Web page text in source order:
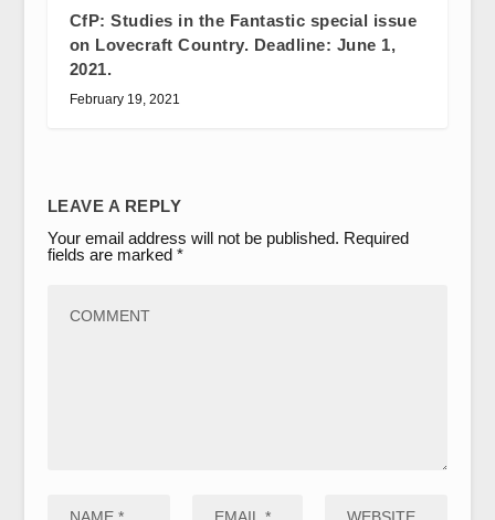
CfP: Studies in the Fantastic special issue
on Lovecraft Country. Deadline: June 1,
2021.
February 19, 2021
LEAVE A REPLY
Your email address will not be published. Required
fields are marked *